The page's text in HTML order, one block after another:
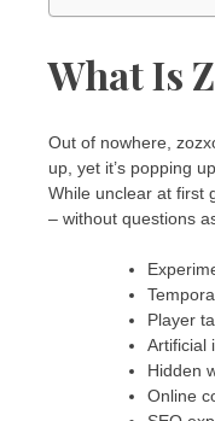
What Is
Out of nowhere,
up, yet it’s popping
While unclear at first
– without questions
Player
Artificial
Hidden
Online